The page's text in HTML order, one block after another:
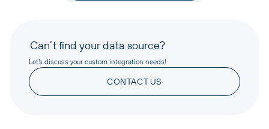
Can’t find your data source?
Let’s discuss your custom integration needs!
CONTACT US